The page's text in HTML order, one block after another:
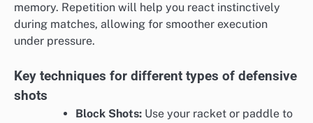
memory. Repetition will help you react instinctively
during matches, allowing for smoother execution
under pressure.
Key techniques for different types of defensive
shots
Block Shots: Use your racket or paddle to